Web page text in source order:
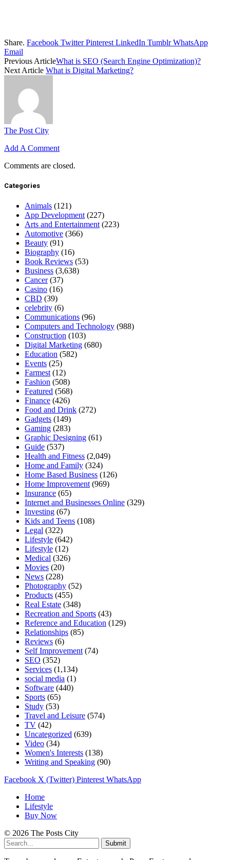
Share. Facebook Twitter Pinterest LinkedIn Tumblr WhatsApp
Email
Previous ArticleWhat is SEO (Search Engine Optimization)?
Next Article What is Digital Marketing?
The Post City
Add A Comment
Comments are closed.
Categories
Animals (121)
App Development (227)
Arts and Entertainment (223)
Automotive (366)
Beauty (91)
Biography (16)
Book Reviews (53)
Business (3,638)
Cancer(37)
Casino (16)
CBD (39)
celebrity (6)
Communications (96)
Computers and Technology (988)
Construction (103)
Digital Marketing (680)
Education (582)
Events (25)
Farmest (12)
Fashion (508)
Featured (568)
Finance (426)
Food and Drink (272)
Gadgets (149)
Gaming (283)
Graphic Designing (61)
Guide (537)
Health and Fitness (2,049)
Home and Family (324)
Home Based Business (126)
Home Improvement (969)
Insurance (65)
Internet and Businesses Online (329)
Investing (67)
Kids and Teens (108)
Legal (322)
Lifestyle (642)
Lifestyle (12)
Medical (326)
Movies (20)
News (228)
Photography (52)
Products (455)
Real Estate (348)
Recreation and Sports (43)
Reference and Education (129)
Relationships (85)
Reviews (6)
Self Improvement (74)
SEO (352)
Services (1,134)
social media (1)
Software (440)
Sports (65)
Study (53)
Travel and Leisure (574)
TV (42)
Uncategorized (639)
Video (34)
Women's Interests (138)
Writing and Speaking (90)
Facebook X (Twitter) Pinterest WhatsApp
Home
Lifestyle
Buy Now
© 2026 The Posts City
Submit